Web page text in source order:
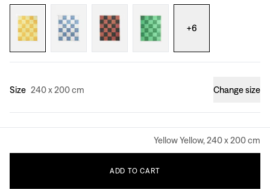
+6
Size 240 x 200 cm Change size
Yellow Yellow, 240 x 200 cm
ADD TO CART